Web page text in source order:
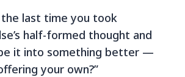
the last time you took
half-formed thought and
it into something better —
your own?”